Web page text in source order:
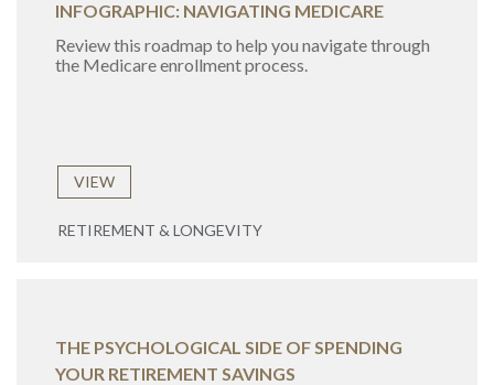
INFOGRAPHIC: NAVIGATING MEDICARE
Review this roadmap to help you navigate through
the Medicare enrollment process.
VIEW
RETIREMENT & LONGEVITY
THE PSYCHOLOGICAL SIDE OF SPENDING
YOUR RETIREMENT SAVINGS